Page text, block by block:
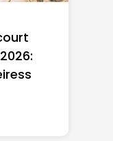
in
by-